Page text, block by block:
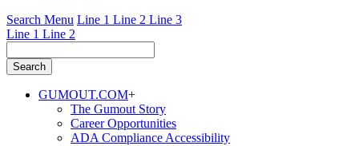
Search Menu Line 1 Line 2 Line 3
Line 1 Line 2
GUMOUT.COM+
The Gumout Story
Career Opportunities
ADA Compliance Accessibility